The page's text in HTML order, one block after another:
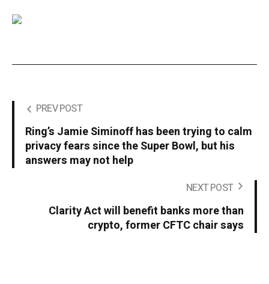
PREV POST
Ring’s Jamie Siminoff has been trying to calm
privacy fears since the Super Bowl, but his
answers may not help
NEXT POST
Clarity Act will benefit banks more than
crypto, former CFTC chair says